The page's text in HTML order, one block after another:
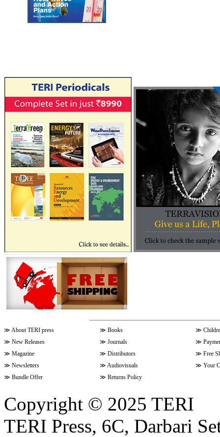
≫ About TERI press ≫ Books ≫
≫ New Releases ≫ Journals ≫
≫ Magazine ≫ Distributors ≫ Free
≫ Newsletters ≫ Audiovisuals ≫ Your
≫ Bundle Offer ≫ Returns Policy
Copyright © 2025 TERI
TERI Press, 6C, Darbari